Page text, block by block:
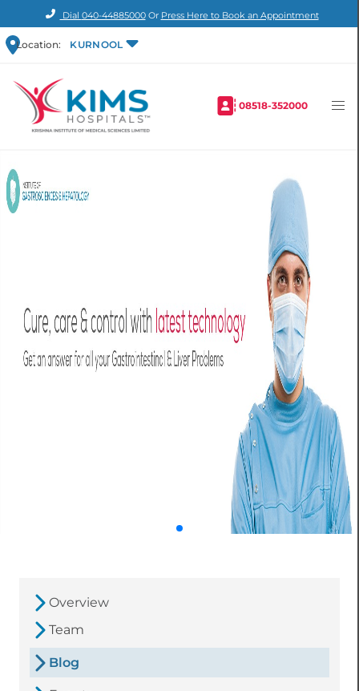
Dial 040-44885000Or Press Here to Book an Appointment
Location: KURNOOL
08518-352000
Overview
Team
Blog